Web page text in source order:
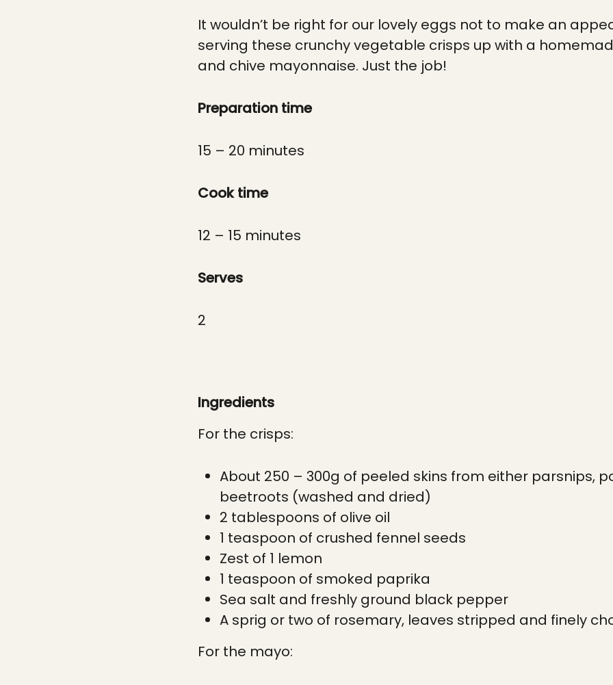
It wouldn’t be right for our lovely eggs not to make an
serving these crunchy vegetable crisps up with a
and chive mayonnaise. Just the job!
Preparation time
15 – 20 minutes
Cook time
12 – 15 minutes
Serves
2
Ingredients
For the crisps:
About 250 – 300g of peeled skins from either parsnips,
beetroots (washed and dried)
2 tablespoons of olive oil
1 teaspoon of crushed fennel seeds
Zest of 1 lemon
1 teaspoon of smoked paprika
Sea salt and freshly ground black pepper
A sprig or two of rosemary, leaves stripped and finely
For the mayo: